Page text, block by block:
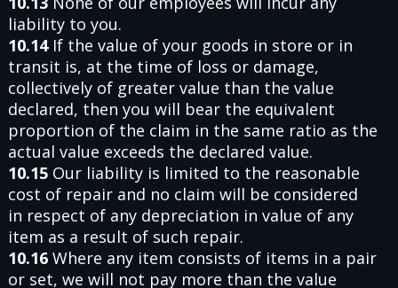
liability to you.
10.14If the value of your goods in store or in
transit is, at the time of loss or damage,
collectively of greater value than the value
declared, then you will bear the equivalent
proportion of the claim in the same ratio as the
actual value exceeds the declared value.
10.15Our liability is limited to the reasonable
cost of repair and no claim will be considered
in respect of any depreciation in value of any
item as a result of such repair.
10.16Where any item consists of items in a pair
or set, we will not pay more than the value